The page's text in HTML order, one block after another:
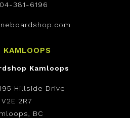
381-6196
KAMLOOPS
Kamloops
Hillside Drive
V2E 2R7
BC